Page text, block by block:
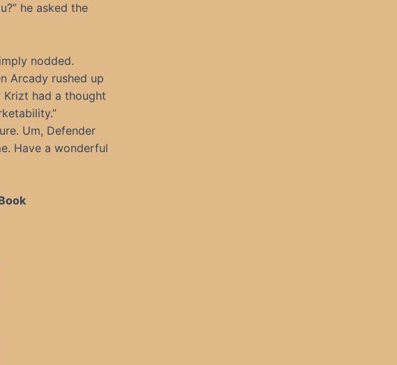
he asked the
nodded.
Arcady rushed up
Krizt had a thought
Um, Defender
Have a wonderful